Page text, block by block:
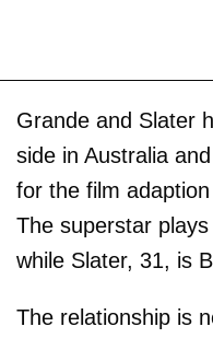
Grande and Slater
side in Australia
for the film
The superstar
while Slater, 31, is
The relationship is